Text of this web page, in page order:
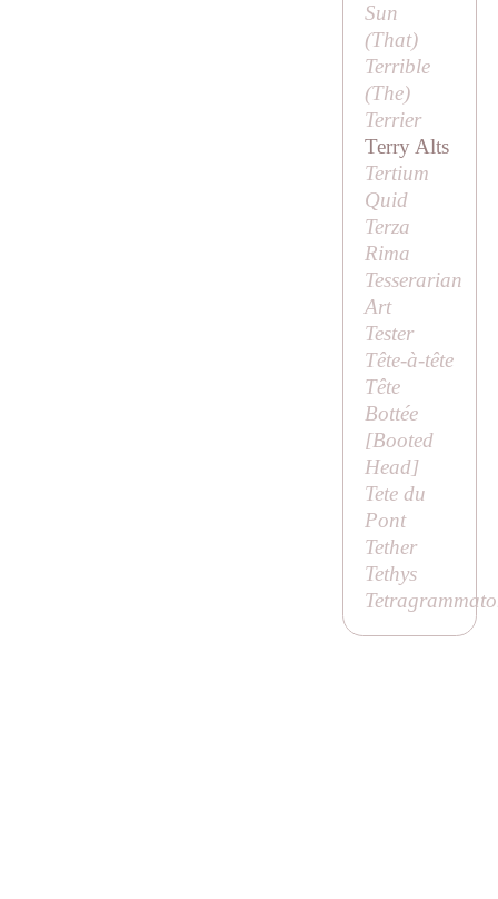
Sun
(That)
Terrible
(The)
Terrier
Terry Alts
Tertium
Quid
Terza
Rima
Tesserarian
Art
Tester
Tête-à-tête
Tête
Bottée
[Booted
Head]
Tete du
Pont
Tether
Tethys